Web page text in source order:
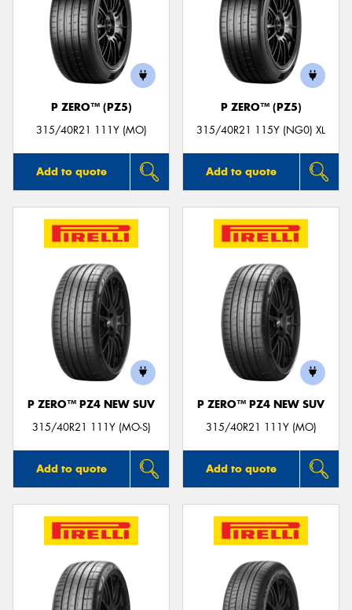
P ZERO™ (PZ5)
315/40R21 111Y (MO)
Add to quote
P ZERO™ (PZ5)
315/40R21 115Y (NG0) XL
Add to quote
P ZERO™ PZ4 NEW SUV
315/40R21 111Y (MO-S)
Add to quote
P ZERO™ PZ4 NEW SUV
315/40R21 111Y (MO)
Add to quote